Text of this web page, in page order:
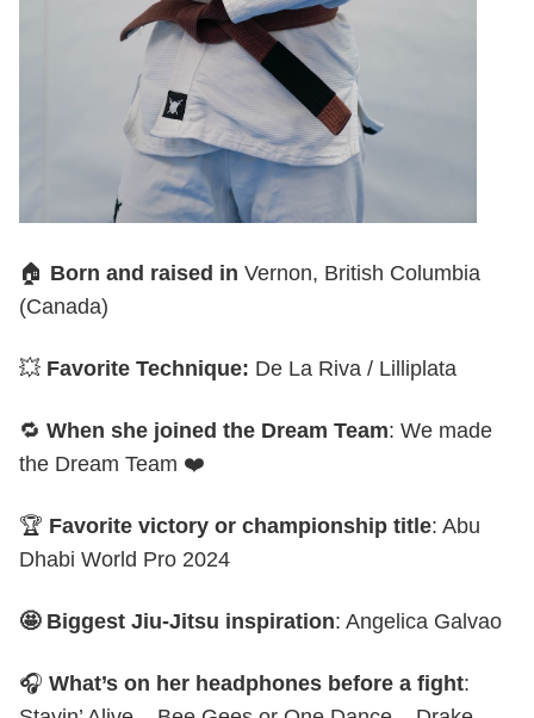
🏠 Born and raised in Vernon, British Columbia
(Canada)
💥 Favorite Technique: De La Riva / Lilliplata
🔁 When she joined the Dream Team: We made
the Dream Team ❤️
🏆 Favorite victory or championship title: Abu
Dhabi World Pro 2024
🤩 Biggest Jiu-Jitsu inspiration: Angelica Galvao
🎧 What’s on her headphones before a fight: